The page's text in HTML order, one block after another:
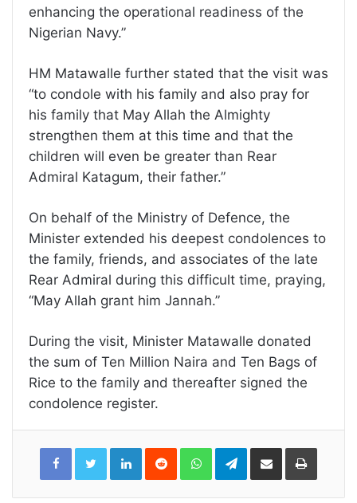
enhancing the operational readiness of the
Nigerian Navy.”
HM Matawalle further stated that the visit was
“to condole with his family and also pray for
his family that May Allah the Almighty
strengthen them at this time and that the
children will even be greater than Rear
Admiral Katagum, their father.”
On behalf of the Ministry of Defence, the
Minister extended his deepest condolences to
the family, friends, and associates of the late
Rear Admiral during this difficult time, praying,
“May Allah grant him Jannah.”
During the visit, Minister Matawalle donated
the sum of Ten Million Naira and Ten Bags of
Rice to the family and thereafter signed the
condolence register.
LinkedInReddit WhatsAppTelegramShare
Email
Print